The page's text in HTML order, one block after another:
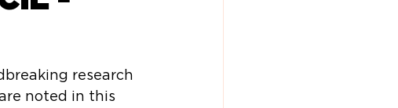
research
noted in this